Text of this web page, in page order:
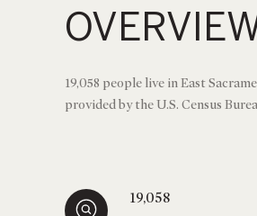
19,058 people live in East
provided by the U.S. Census
19,058